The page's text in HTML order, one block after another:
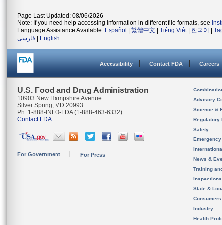
Page Last Updated: 08/06/2026
Note: If you need help accessing information in different file formats, see
Language Assistance Available: Español 繁體中文 Tiếng Việt| 한국어
فارسی
English
Accessibility Contact FDA Careers
U.S. Food and Drug Administration
10903 New Hampshire Avenue
Silver Spring, MD 20993
Ph. 1-888-INFO-FDA (1-888-463-6332)
Contact FDA
For Government For Press
Advisory
Science &
Regulatory
Safety
News &
Training
State &
Consumers
Industry
Health